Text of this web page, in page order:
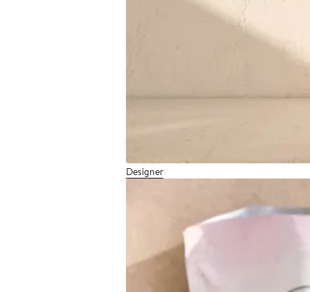
Designer